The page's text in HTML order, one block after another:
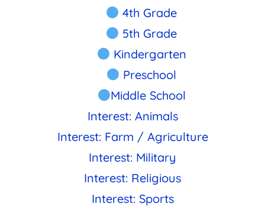
4th Grade
5th Grade
Kindergarten
Preschool
Middle School
Interest: Animals
Interest: Farm / Agriculture
Interest: Military
Interest: Religious
Interest: Sports